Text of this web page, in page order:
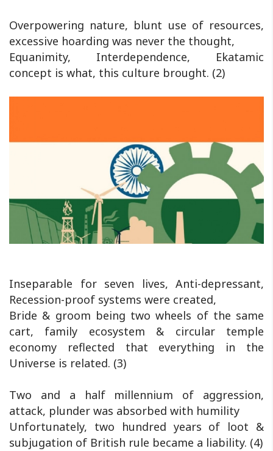
Overpowering nature, blunt use of resources,
excessive hoarding was never the thought,
Equanimity, Interdependence, Ekatamic
concept is what, this culture brought. (2)
Inseparable for seven lives, Anti-depressant,
Recession-proof systems were created,
Bride & groom being two wheels of the same
cart, family ecosystem & circular temple
economy reflected that everything in the
Universe is related. (3)
Two and a half millennium of aggression,
attack, plunder was absorbed with humility
Unfortunately, two hundred years of loot &
subjugation of British rule became a liability. (4)